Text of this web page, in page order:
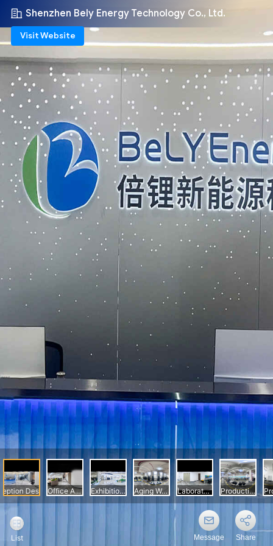
Shenzhen Bely Energy Technology Co., Ltd.
Visit Website
Message Share